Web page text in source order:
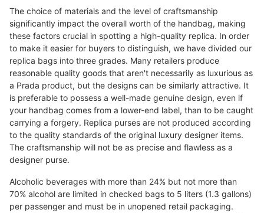
The choice of materials and the level of craftsmanship
significantly impact the overall worth of the handbag, making
these factors crucial in spotting a high-quality replica. In order
to make it easier for buyers to distinguish, we have divided our
replica bags into three grades. Many retailers produce
reasonable quality goods that aren't necessarily as luxurious as
a Prada product, but the designs can be similarly attractive. It
is preferable to possess a well-made genuine design, even if
your handbag comes from a lower-end label, than to be caught
carrying a forgery. Replica purses are not produced according
to the quality standards of the original luxury designer items.
The craftsmanship will not be as precise and flawless as a
designer purse.
Alcoholic beverages with more than 24% but not more than
70% alcohol are limited in checked bags to 5 liters (1.3 gallons)
per passenger and must be in unopened retail packaging.